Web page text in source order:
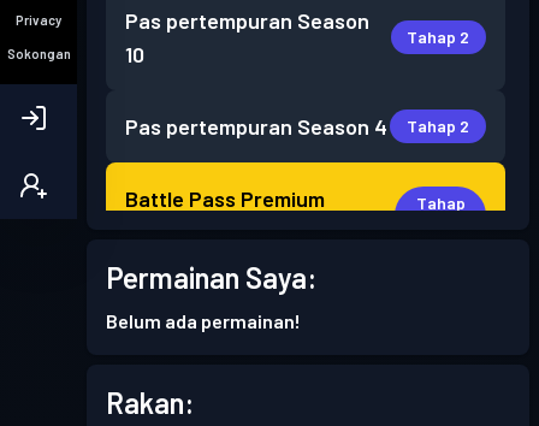
Privacy
Sokongan
Pas pertempuran Season
10
Tahap 2
Pas pertempuran Season 4 Tahap 2
Battle Pass Premium
Tahap
Season 2
Pas pertempuran
Permainan Saya:
Belum ada permainan!
Rakan: